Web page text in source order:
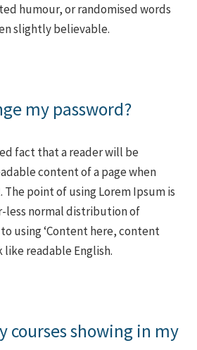
humour, or randomised words
slightly believable.
my password?
fact that a reader will be
content of a page when
point of using Lorem Ipsum is
less normal distribution of
using ‘Content here, content
like readable English.
courses showing in my